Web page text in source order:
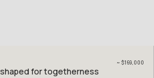
~ $169,000
for togetherness